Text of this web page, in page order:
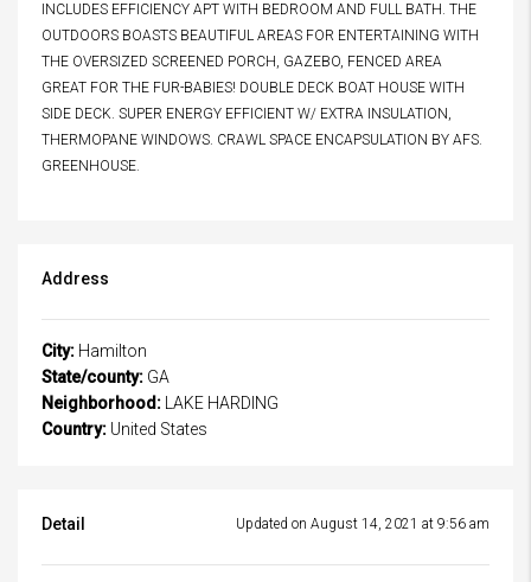
INCLUDES EFFICIENCY APT WITH BEDROOM AND FULL BATH. THE
OUTDOORS BOASTS BEAUTIFUL AREAS FOR ENTERTAINING WITH
THE OVERSIZED SCREENED PORCH, GAZEBO, FENCED AREA
GREAT FOR THE FUR-BABIES! DOUBLE DECK BOAT HOUSE WITH
SIDE DECK. SUPER ENERGY EFFICIENT W/ EXTRA INSULATION,
THERMOPANE WINDOWS. CRAWL SPACE ENCAPSULATION BY AFS.
GREENHOUSE.
Address
City: Hamilton
State/county: GA
Neighborhood: LAKE HARDING
Country: United States
Detail Updated on August 14, 2021 at 9:56 am